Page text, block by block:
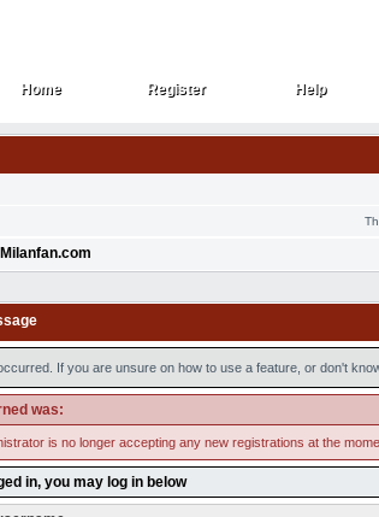
Home
Home Register
Register Help
Help
If you are unsure on how to use a feature, or don't
was:
is no longer accepting any new registrations at the
in, you may log in below